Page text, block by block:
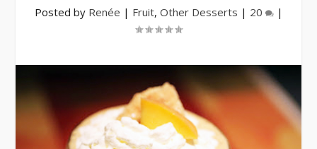
Posted by Renée | Fruit, Other Desserts | 20 |